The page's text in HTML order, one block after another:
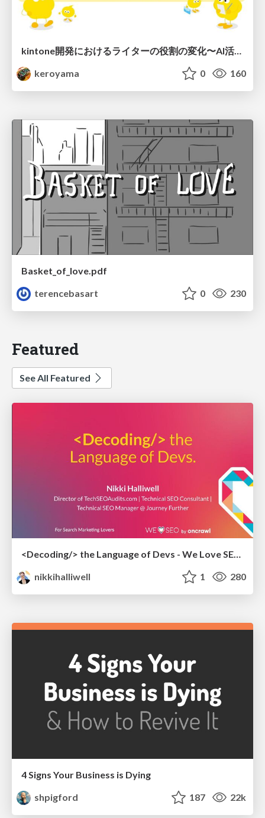
kintone開発における​ライターの役割の変化​〜AI活用を添えて〜 / Changes in the Role of Writers in Kintone Development
keroyama
0 160
Basket_of_love.pdf
terencebasart
0 230
Featured
See All Featured
<Decoding/> the Language of Devs - We Love SEO 2024
nikkihalliwell
1 280
4 Signs Your Business is Dying
shpigford
187 22k